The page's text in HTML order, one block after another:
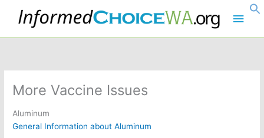
Main
More Vaccine Issues
Aluminum
General Information about Aluminum